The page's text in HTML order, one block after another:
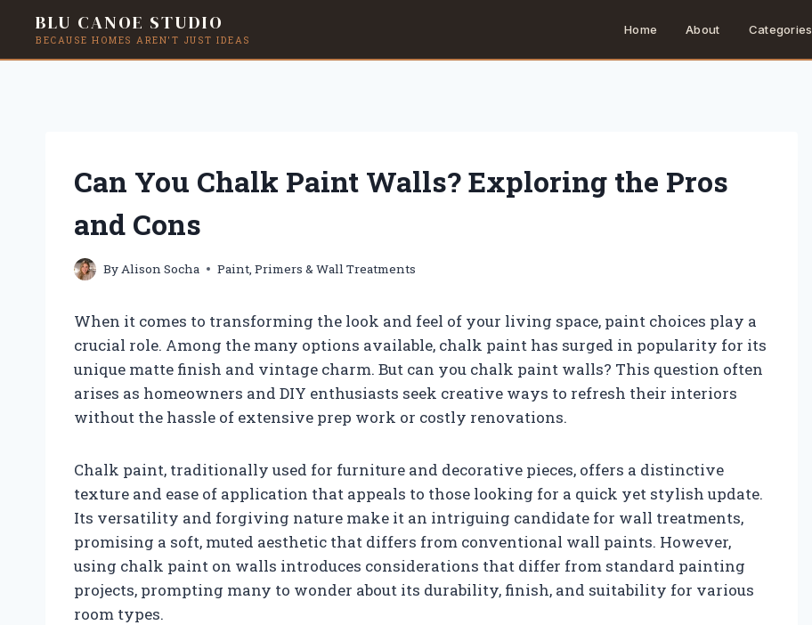
BLU CANOE STUDIO
BECAUSE HOMES AREN'T JUST IDEAS
Home About Categories
Can You Chalk Paint Walls? Exploring the Pros
and Cons
By Alison Socha Paint, Primers & Wall Treatments
When it comes to transforming the look and feel of your living space, paint choices play a
crucial role. Among the many options available, chalk paint has surged in popularity for its
unique matte finish and vintage charm. But can you chalk paint walls? This question often
arises as homeowners and DIY enthusiasts seek creative ways to refresh their interiors
without the hassle of extensive prep work or costly renovations.
Chalk paint, traditionally used for furniture and decorative pieces, offers a distinctive
texture and ease of application that appeals to those looking for a quick yet stylish update.
Its versatility and forgiving nature make it an intriguing candidate for wall treatments,
promising a soft, muted aesthetic that differs from conventional wall paints. However,
using chalk paint on walls introduces considerations that differ from standard painting
projects, prompting many to wonder about its durability, finish, and suitability for various
room types.